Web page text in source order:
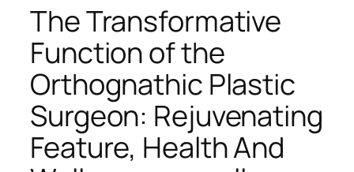
The Transformative
Function of the
Orthognathic Plastic
Surgeon: Rejuvenating
Feature, Health And